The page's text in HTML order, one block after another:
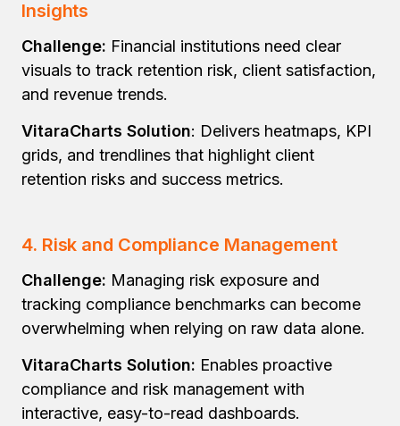
Insights
Challenge: Financial institutions need clear
visuals to track retention risk, client satisfaction,
and revenue trends.
VitaraCharts Solution: Delivers heatmaps, KPI
grids, and trendlines that highlight client
retention risks and success metrics.
4. Risk and Compliance Management
Challenge: Managing risk exposure and
tracking compliance benchmarks can become
overwhelming when relying on raw data alone.
VitaraCharts Solution: Enables proactive
compliance and risk management with
interactive, easy-to-read dashboards.